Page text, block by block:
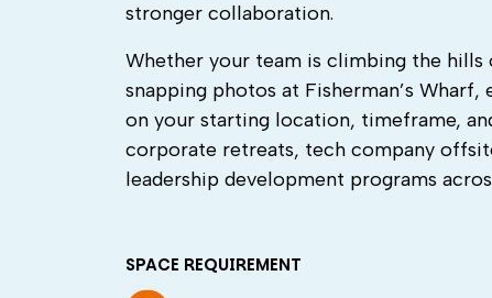
stronger collaboration.
Whether your team is climbing the
snapping photos at Fisherman’s
on your starting location, timeframe,
corporate retreats, tech company
leadership development programs
SPACE REQUIREMENT